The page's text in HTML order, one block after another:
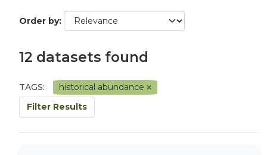
Order by
12 datasets found
TAGS:
historical abundance
Filter Results